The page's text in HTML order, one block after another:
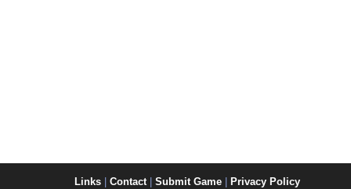
Links Contact| Submit Game Privacy Policy